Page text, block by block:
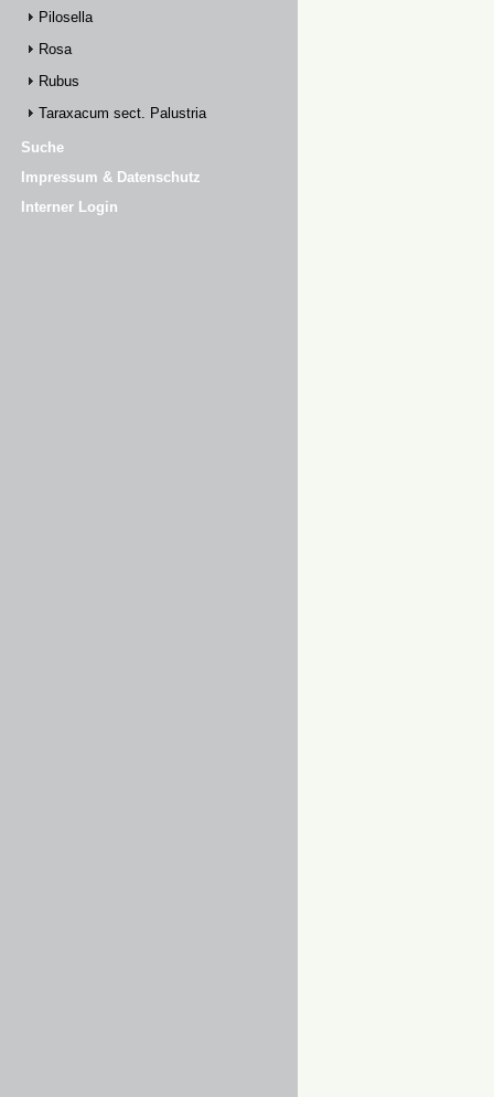
Pilosella
Rosa
Rubus
Taraxacum sect. Palustria
Suche
Impressum & Datenschutz
Interner Login